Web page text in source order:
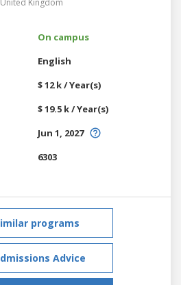
On campus
English
$ 12 k / Year(s)
$ 19.5 k / Year(s)
Jun 1, 2027
6303
programs
Advice